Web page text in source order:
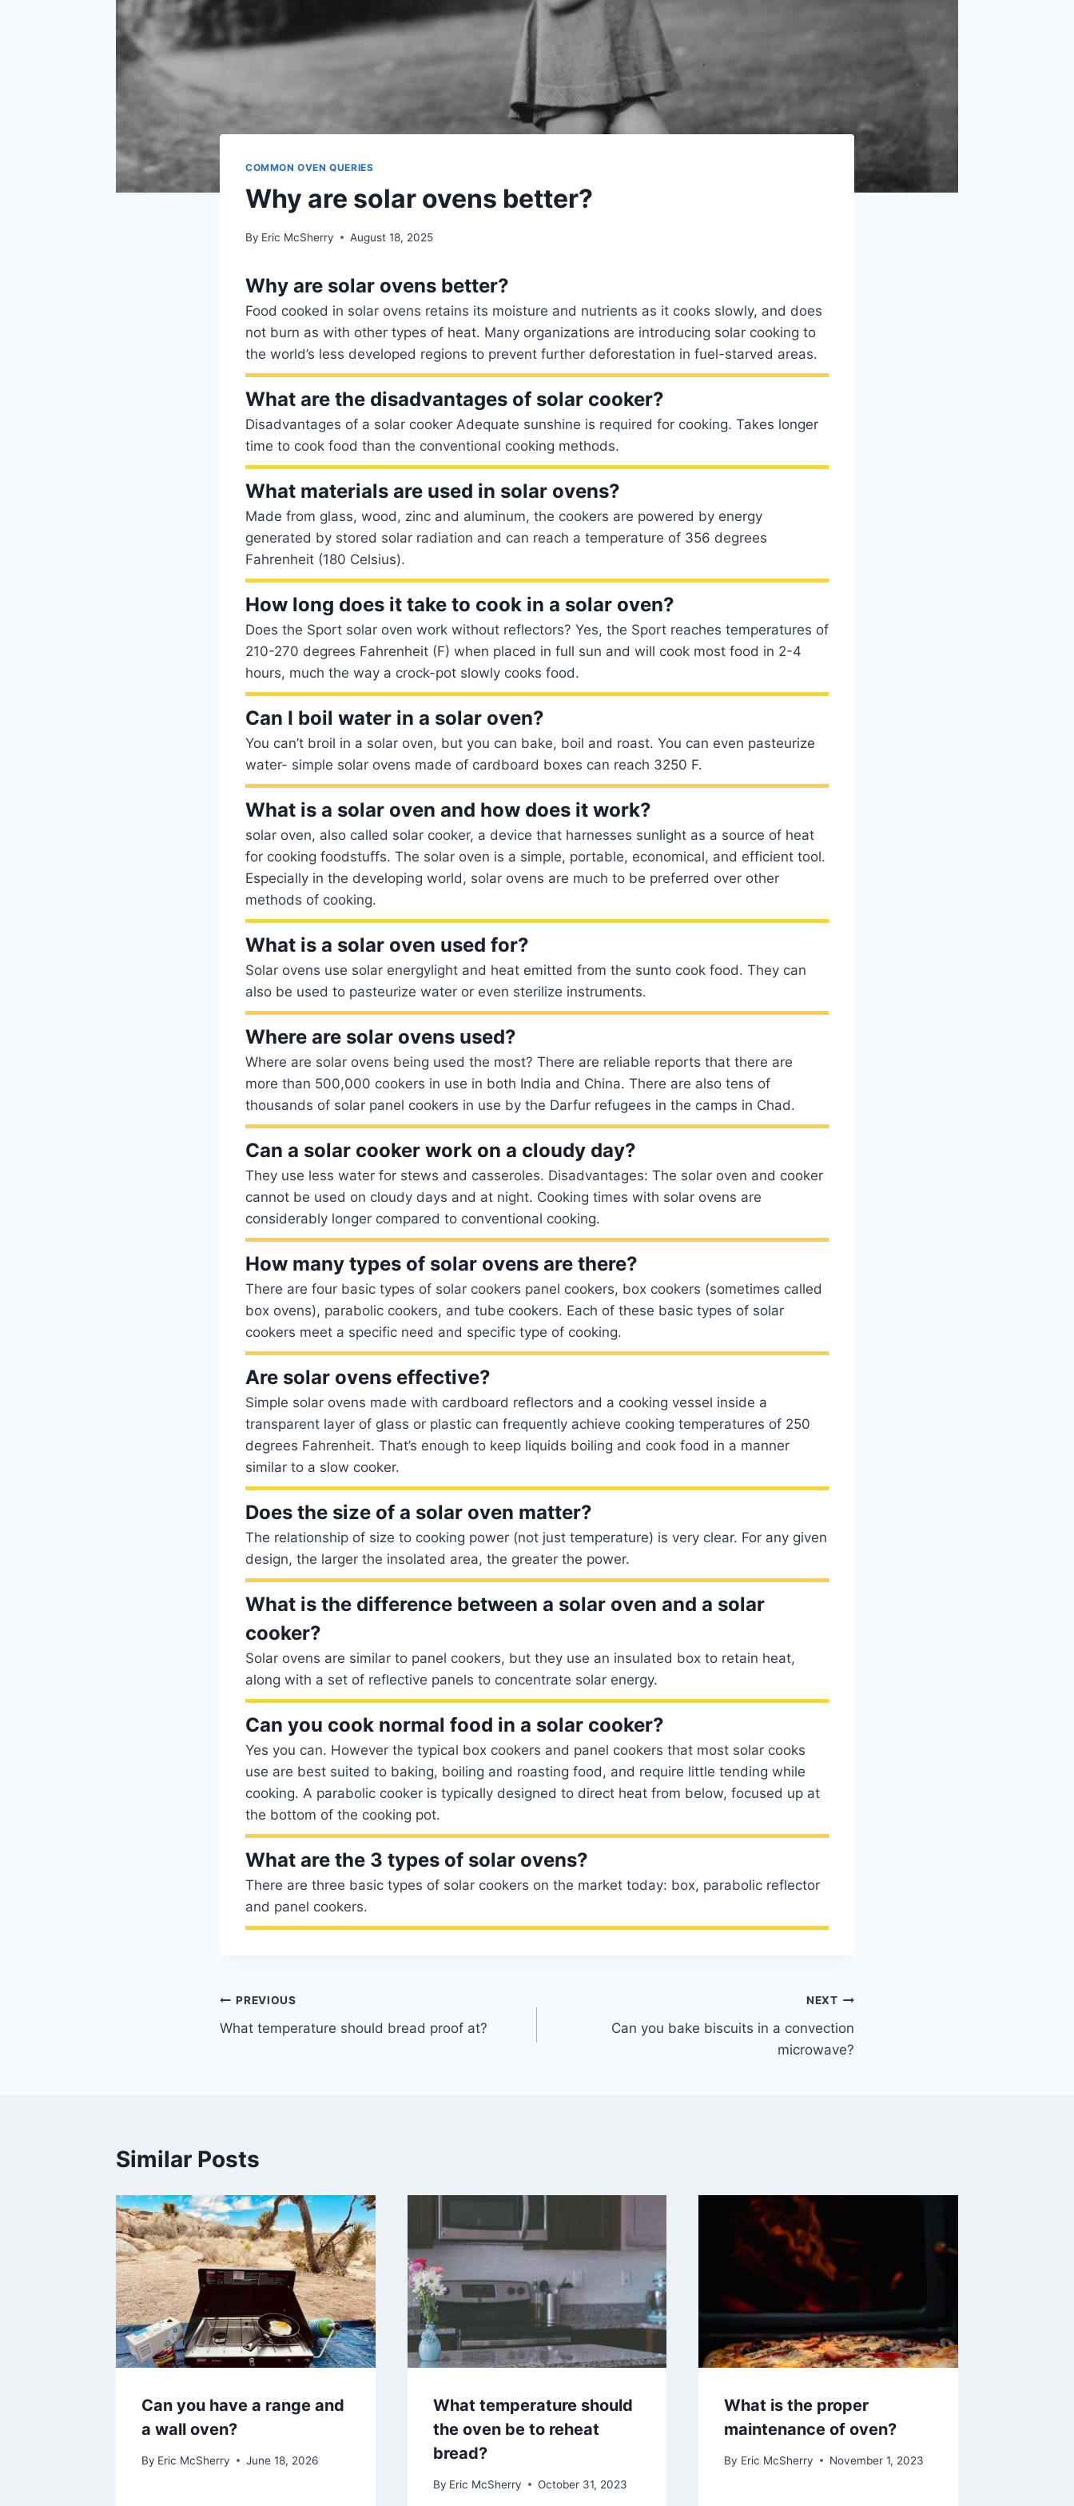
COMMON OVEN QUERIES
Why are solar ovens better?
By Eric McSherry August 18, 2025
Why are solar ovens better?
Food cooked in solar ovens retains its moisture and nutrients as it cooks slowly, and does
not burn as with other types of heat. Many organizations are introducing solar cooking to
the world’s less developed regions to prevent further deforestation in fuel-starved areas.
What are the disadvantages of solar cooker?
Disadvantages of a solar cooker Adequate sunshine is required for cooking. Takes longer
time to cook food than the conventional cooking methods.
What materials are used in solar ovens?
Made from glass, wood, zinc and aluminum, the cookers are powered by energy
generated by stored solar radiation and can reach a temperature of 356 degrees
Fahrenheit (180 Celsius).
How long does it take to cook in a solar oven?
Does the Sport solar oven work without reflectors? Yes, the Sport reaches temperatures of
210-270 degrees Fahrenheit (F) when placed in full sun and will cook most food in 2-4
hours, much the way a crock-pot slowly cooks food.
Can I boil water in a solar oven?
You can’t broil in a solar oven, but you can bake, boil and roast. You can even pasteurize
water- simple solar ovens made of cardboard boxes can reach 3250 F.
What is a solar oven and how does it work?
solar oven, also called solar cooker, a device that harnesses sunlight as a source of heat
for cooking foodstuffs. The solar oven is a simple, portable, economical, and efficient tool.
Especially in the developing world, solar ovens are much to be preferred over other
methods of cooking.
What is a solar oven used for?
Solar ovens use solar energylight and heat emitted from the sunto cook food. They can
also be used to pasteurize water or even sterilize instruments.
Where are solar ovens used?
Where are solar ovens being used the most? There are reliable reports that there are
more than 500,000 cookers in use in both India and China. There are also tens of
thousands of solar panel cookers in use by the Darfur refugees in the camps in Chad.
Can a solar cooker work on a cloudy day?
They use less water for stews and casseroles. Disadvantages: The solar oven and cooker
cannot be used on cloudy days and at night. Cooking times with solar ovens are
considerably longer compared to conventional cooking.
How many types of solar ovens are there?
There are four basic types of solar cookers panel cookers, box cookers (sometimes called
box ovens), parabolic cookers, and tube cookers. Each of these basic types of solar
cookers meet a specific need and specific type of cooking.
Are solar ovens effective?
Simple solar ovens made with cardboard reflectors and a cooking vessel inside a
transparent layer of glass or plastic can frequently achieve cooking temperatures of 250
degrees Fahrenheit. That’s enough to keep liquids boiling and cook food in a manner
similar to a slow cooker.
Does the size of a solar oven matter?
The relationship of size to cooking power (not just temperature) is very clear. For any given
design, the larger the insolated area, the greater the power.
What is the difference between a solar oven and a solar
cooker?
Solar ovens are similar to panel cookers, but they use an insulated box to retain heat,
along with a set of reflective panels to concentrate solar energy.
Can you cook normal food in a solar cooker?
Yes you can. However the typical box cookers and panel cookers that most solar cooks
use are best suited to baking, boiling and roasting food, and require little tending while
cooking. A parabolic cooker is typically designed to direct heat from below, focused up at
the bottom of the cooking pot.
What are the 3 types of solar ovens?
There are three basic types of solar cookers on the market today: box, parabolic reflector
and panel cookers.
Post
navigation
PREVIOUS
What temperature should bread proof at?
NEXT
Can you bake biscuits in a convection
microwave?
Similar Posts
Can you have a range and
a wall oven?
By Eric McSherry June 18, 2026
What temperature should
the oven be to reheat
bread?
By Eric McSherry October 31, 2023
What is the proper
maintenance of oven?
By Eric McSherry November 1, 2023